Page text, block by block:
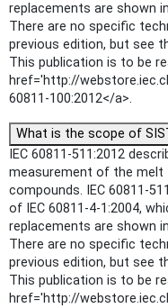
replacements are shown
There are no specific
previous edition, but see
This publication is to be
href='http://
60811-100:2012</a>.
What is the scope of
IEC 60811-511:2012
measurement of the melt
compounds. IEC 60811-
of IEC 60811-4-1:2004,
replacements are shown
There are no specific
previous edition, but see
This publication is to be
href='http://